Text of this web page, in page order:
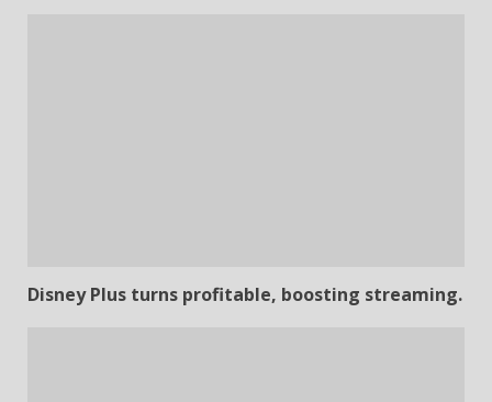
Disney Plus turns profitable, boosting streaming.